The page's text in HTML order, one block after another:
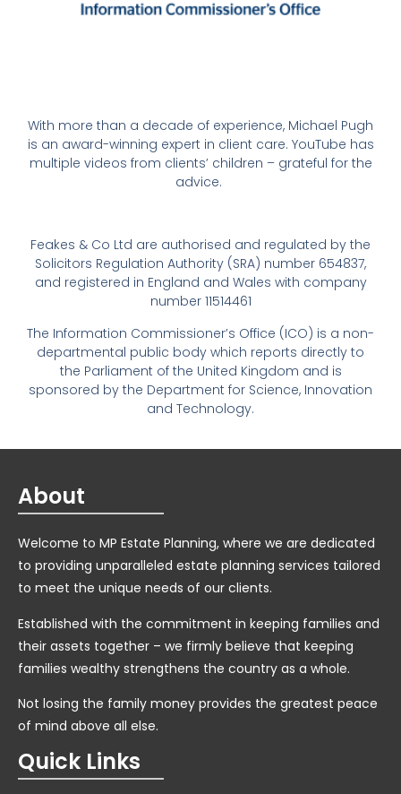
With more than a decade of experience, Michael Pugh
is an award-winning expert in client care. YouTube has
multiple videos from clients’ children – grateful for the
advice.
Feakes & Co Ltd are authorised and regulated by the
Solicitors Regulation Authority (SRA) number 654837,
and registered in England and Wales with company
number 11514461
The Information Commissioner’s Office (ICO) is a non-
departmental public body which reports directly to
the Parliament of the United Kingdom and is
sponsored by the Department for Science, Innovation
and Technology.
About
Welcome to MP Estate Planning, where we are dedicated
to providing unparalleled estate planning services tailored
to meet the unique needs of our clients.
Established with the commitment in keeping families and
their assets together – we firmly believe that keeping
families wealthy strengthens the country as a whole.
Not losing the family money provides the greatest peace
of mind above all else.
Quick Links